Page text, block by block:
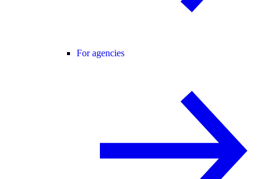
For agencies